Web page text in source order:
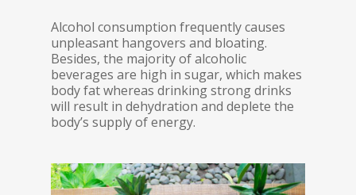
Alcohol consumption frequently causes
unpleasant hangovers and bloating.
Besides, the majority of alcoholic
beverages are high in sugar, which makes
body fat whereas drinking strong drinks
will result in dehydration and deplete the
body’s supply of energy.